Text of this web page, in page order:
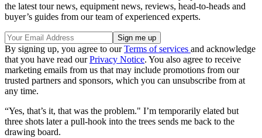
the latest tour news, equipment news, reviews, head-to-heads and
buyer’s guides from our team of experienced experts.
By signing up, you agree to ourTerms of services and acknowledge
that you have read ourPrivacy Notice. You also agree to receive
marketing emails from us that may include promotions from our
trusted partners and sponsors, which you can unsubscribe from at
any time.
“Yes, that’s it, that was the problem." I’m temporarily elated but
three shots later a pull-hook into the trees sends me back to the
drawing board.